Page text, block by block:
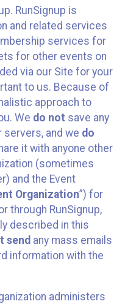
RunSignup is
and related services
services for
for other events on
via our Site for your
to us. Because of
approach to
We do not save any
and we do
it with anyone other
(sometimes
and the Event
Organization”) for
through RunSignup,
described in this
send any mass emails
information with the
administers